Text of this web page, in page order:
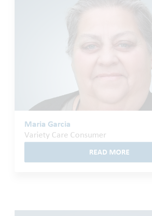
Maria Garcia
Variety Care Consumer
READ MORE